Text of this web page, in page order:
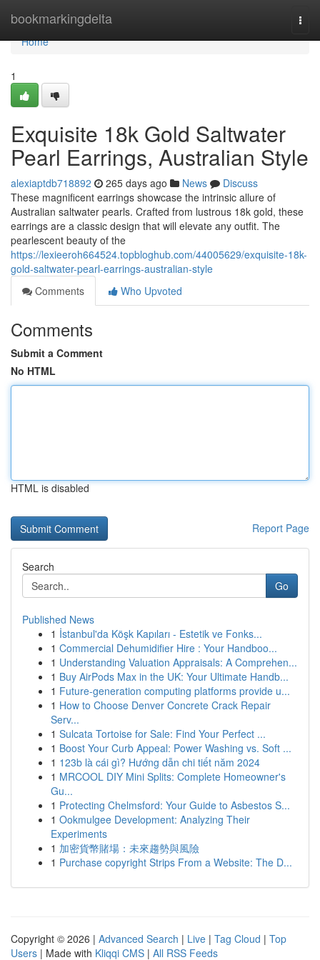
bookmarkingdelta
Home
Home
1
Exquisite 18k Gold Saltwater
Pearl Earrings, Australian Style
alexiaptdb718892 265 days ago News
Discuss
These magnificent earrings showcase the intrinsic allure of
Australian saltwater pearls. Crafted from lustrous 18k gold, these
earrings are a classic design that will elevate any outfit. The
pearlescent beauty of the
https://lexieeroh664524.topbloghub.com/44005629/exquisite-18k-
gold-saltwater-pearl-earrings-australian-style
Comments
Who Upvoted
Comments
Submit a Comment
No HTML
HTML is disabled
Report Page
Search
Go
Published News
1 İstanbul'da Köşk Kapıları - Estetik ve Fonks...
1 Commercial Dehumidifier Hire : Your Handboo...
1 Understanding Valuation Appraisals: A Comprehen...
1 Buy AirPods Max in the UK: Your Ultimate Handb...
1 Future-generation computing platforms provide u...
1 How to Choose Denver Concrete Crack Repair
Serv...
1 Sulcata Tortoise for Sale: Find Your Perfect ...
1 Boost Your Curb Appeal: Power Washing vs. Soft ...
1 123b là cái gì? Hướng dẫn chi tiết năm 2024
1 MRCOOL DIY Mini Splits: Complete Homeowner's
Gu...
1 Protecting Chelmsford: Your Guide to Asbestos S...
1 Ookmulgee Development: Analyzing Their
Experiments
1 加密貨幣賭場：未來趨勢與風險
1 Purchase copyright Strips From a Website: The D...
Copyright © 2026 | Advanced Search | Live | Tag Cloud | Top
Users | Made with Kliqqi CMS | All RSS Feeds